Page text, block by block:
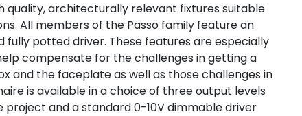
quality, architecturally relevant fixtures suitable
All members of the Passo family feature an
potted driver. These features are especially
compensate for the challenges in getting a
and the faceplate as well as those challenges in
is available in a choice of three output levels
and a standard 0-10V dimmable driver